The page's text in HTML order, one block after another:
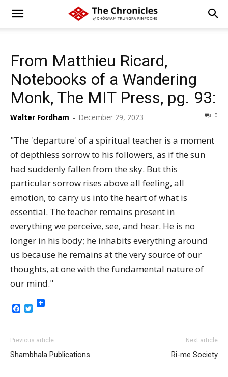
From Matthieu Ricard,
Notebooks of a Wandering
Monk, The MIT Press, pg. 93:
Walter Fordham - December 29, 2023 0
"The 'departure' of a spiritual teacher is a moment
of depthless sorrow to his followers, as if the sun
had suddenly fallen from the sky. But this
particular sorrow rises above all feeling, all
emotion, to carry us into the heart of what is
essential. The teacher remains present in
everything we perceive, see, and hear. He is no
longer in his body; he inhabits everything around
us because he remains at the very source of our
thoughts, at one with the fundamental nature of
our mind."
Facebook
Twitter
Previous article
Shambhala Publications
Next article
Ri-me Society